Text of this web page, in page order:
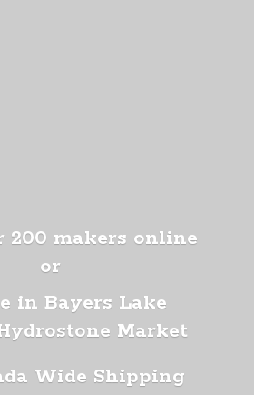
200 makers online
or
in Bayers Lake
Market
Wide Shipping